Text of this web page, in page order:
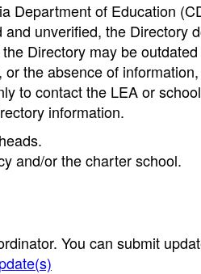
Department of Education
unverified, the Directory
Directory may be
the absence of
to contact the LEA or
information.
and/or the charter school.
You can submit